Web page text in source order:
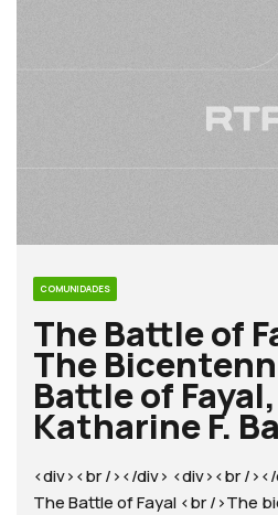
COMUNIDADES
The Battle of
The
Battle of
Katharine F.
<div><br /></div> <div><br /
The Battle of Fayal <br />The